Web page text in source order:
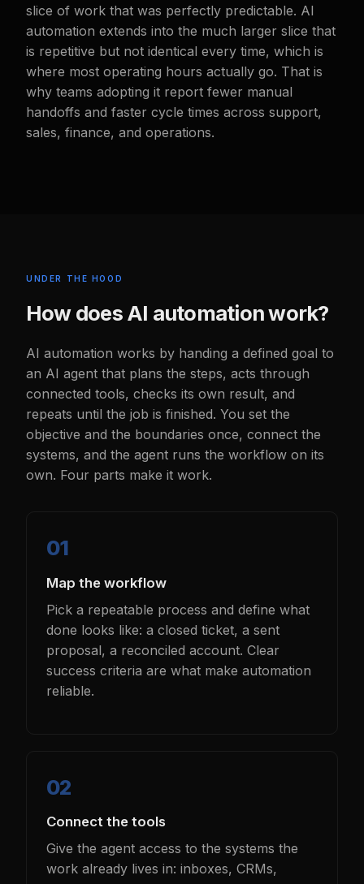
slice of work that was perfectly predictable. AI
automation extends into the much larger slice that
is repetitive but not identical every time, which is
where most operating hours actually go. That is
why teams adopting it report fewer manual
handoffs and faster cycle times across support,
sales, finance, and operations.
UNDER THE HOOD
How does AI automation work?
AI automation works by handing a defined goal to
an AI agent that plans the steps, acts through
connected tools, checks its own result, and
repeats until the job is finished. You set the
objective and the boundaries once, connect the
systems, and the agent runs the workflow on its
own. Four parts make it work.
Map the workflow
Pick a repeatable process and define what
done looks like: a closed ticket, a sent
proposal, a reconciled account. Clear
success criteria are what make automation
reliable.
Connect the tools
Give the agent access to the systems the
work already lives in: inboxes, CRMs,